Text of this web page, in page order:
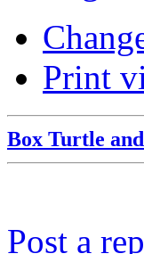
Print
Box Turtle
Post a